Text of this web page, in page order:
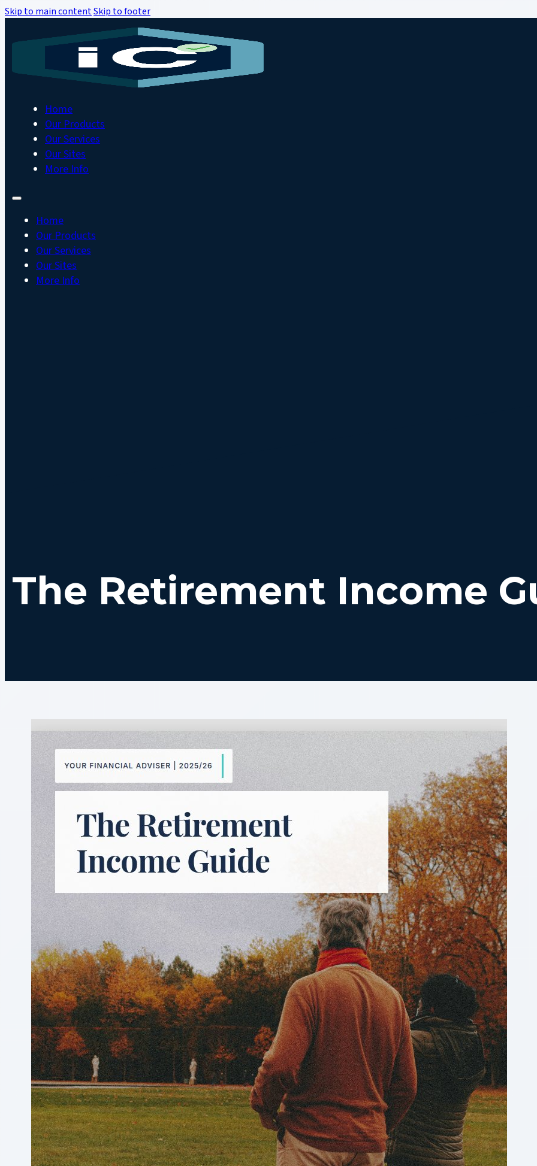
Skip to main contentSkip to footer
Home
Our Products
Our Services
Our Sites
More Info
Home
Our Products
Our Services
Our Sites
More Info
The Retirement Income